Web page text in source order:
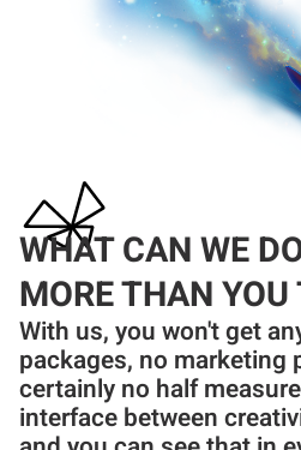
WHAT CAN WE
MORE THAN
With us, you won't get
packages, no marketing
certainly no half
interface between